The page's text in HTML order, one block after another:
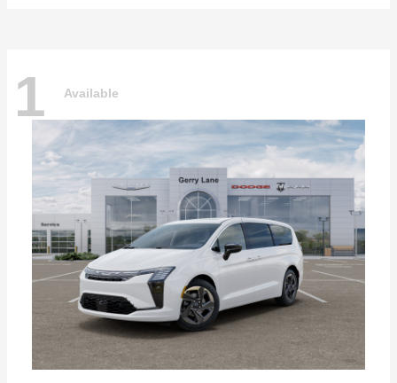
1 Available